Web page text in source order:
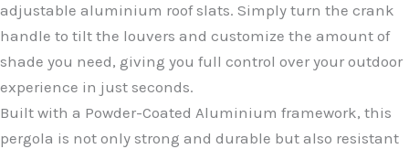
adjustable aluminium roof slats. Simply turn the crank
handle to tilt the louvers and customize the amount of
shade you need, giving you full control over your outdoor
experience in just seconds.
Built with a Powder-Coated Aluminium framework, this
pergola is not only strong and durable but also resistant